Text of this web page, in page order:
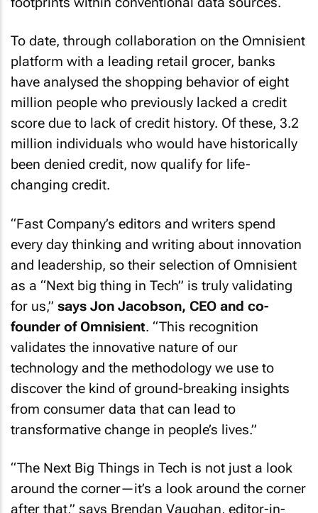
To date, through collaboration on the Omnisient
platform with a leading retail grocer, banks
have analysed the shopping behavior of eight
million people who previously lacked a credit
score due to lack of credit history. Of these, 3.2
million individuals who would have historically
been denied credit, now qualify for life-
changing credit.
“Fast Company’s editors and writers spend
every day thinking and writing about innovation
and leadership, so their selection of Omnisient
as a “Next big thing in Tech” is truly validating
for us,” says Jon Jacobson, CEO and co-
founder of Omnisient. “This recognition
validates the innovative nature of our
technology and the methodology we use to
discover the kind of ground-breaking insights
from consumer data that can lead to
transformative change in people’s lives.”
“The Next Big Things in Tech is not just a look
around the corner—it’s a look around the corner
after that,” says Brendan Vaughan, editor-in-